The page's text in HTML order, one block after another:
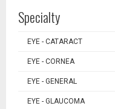
Specialty
EYE - CATARACT
EYE - CORNEA
EYE - GENERAL
EYE - GLAUCOMA